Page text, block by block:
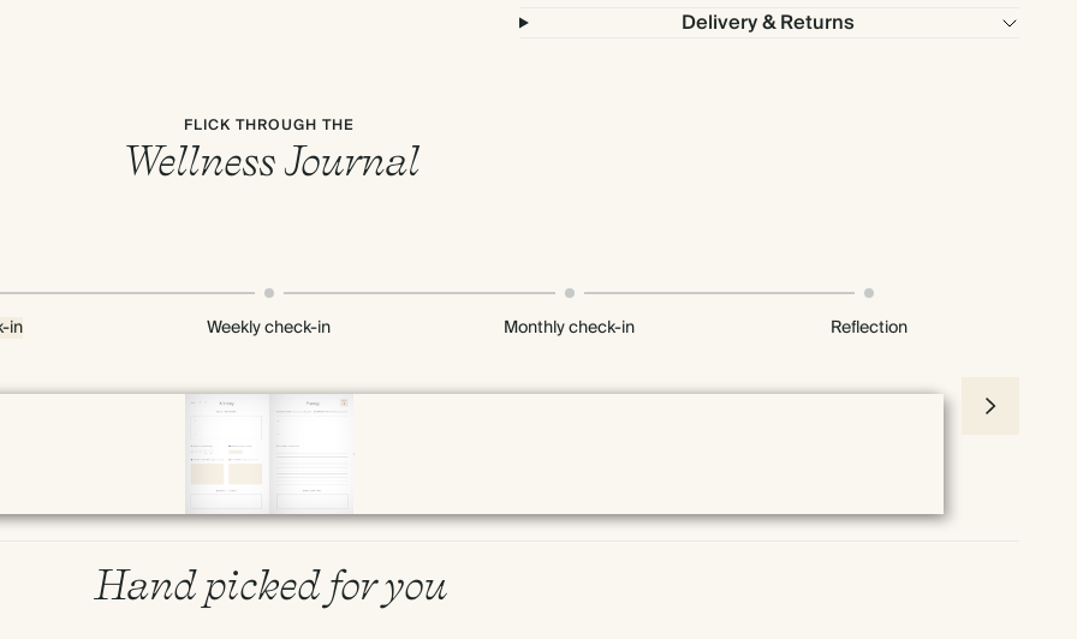
Delivery & Returns
FLICK THROUGH THE
Wellness Journal
in Weekly check-in Monthly check-in Reflection
Page 10 & 11 of 192
Hand picked for you